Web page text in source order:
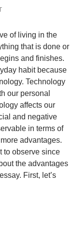
of living in the
that is done or
and finishes.
habit because
Technology
our personal
affects our
and negative
in terms of
advantages.
to observe since
the advantages
First, let’s